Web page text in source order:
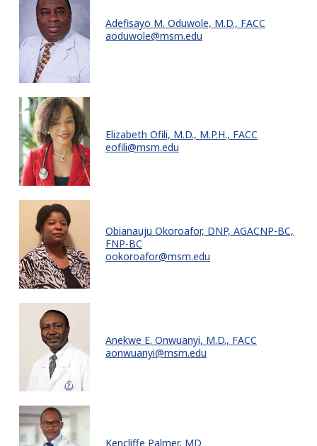
Adefisayo M. Oduwole, M.D., FACC
aoduwole@msm.edu
Elizabeth Ofili, M.D., M.P.H., FACC
eofili@msm.edu
Obianauju Okoroafor, DNP, AGACNP-BC,
FNP-BC
ookoroafor@msm.edu
Anekwe E. Onwuanyi, M.D., FACC
aonwuanyi@msm.edu
Kencliffe Palmer, MD